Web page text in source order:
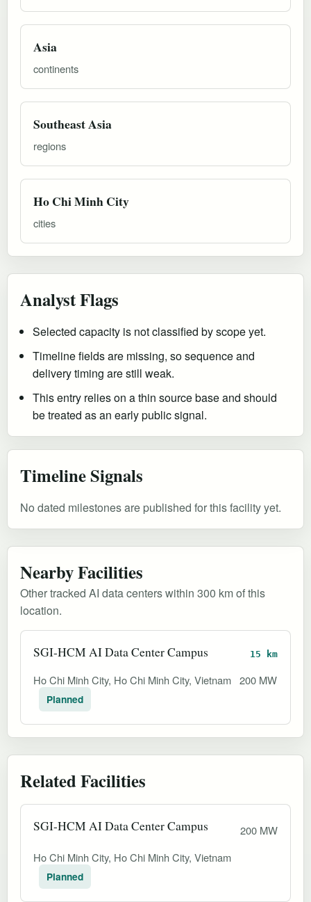
Asia
continents
Southeast Asia
regions
Ho Chi Minh City
cities
Analyst Flags
Selected capacity is not classified by scope yet.
Timeline fields are missing, so sequence and
delivery timing are still weak.
This entry relies on a thin source base and should
be treated as an early public signal.
Timeline Signals
No dated milestones are published for this facility yet.
Nearby Facilities
Other tracked AI data centers within 300 km of this
location.
SGI-HCM AI Data Center Campus 15 km
Ho Chi Minh City, Ho Chi Minh City, Vietnam 200 MW
Planned
Related Facilities
SGI-HCM AI Data Center Campus
200 MW
Ho Chi Minh City, Ho Chi Minh City, Vietnam
Planned